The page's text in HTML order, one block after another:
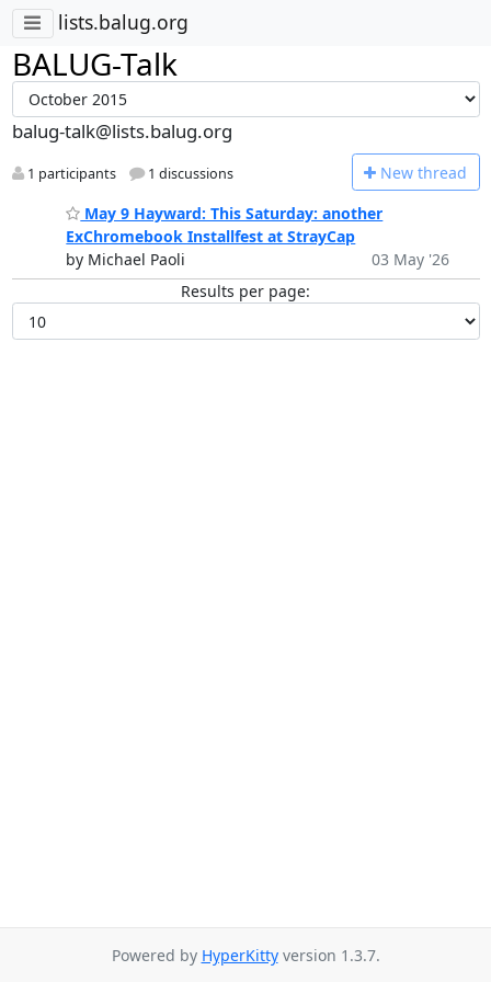
lists.balug.org
BALUG-Talk
balug-talk@lists.balug.org
1 participants 1 discussions New thread
May 9 Hayward: This Saturday: another
ExChromebook Installfest at StrayCap
by Michael Paoli
03 May '26
Results per page:
Powered by HyperKittyversion 1.3.7.